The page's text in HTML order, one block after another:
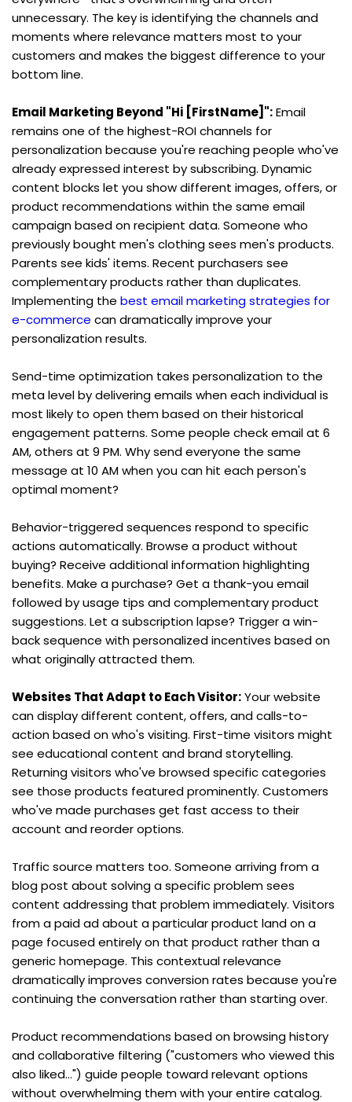
unnecessary. The key is identifying the channels and
moments where relevance matters most to your
customers and makes the biggest difference to your
bottom line.
Email Marketing Beyond "Hi [FirstName]": Email
remains one of the highest-ROI channels for
personalization because you're reaching people who've
already expressed interest by subscribing. Dynamic
content blocks let you show different images, offers, or
product recommendations within the same email
campaign based on recipient data. Someone who
previously bought men's clothing sees men's products.
Parents see kids' items. Recent purchasers see
complementary products rather than duplicates.
Implementing the best email marketing strategies for
e-commerce can dramatically improve your
personalization results.
Send-time optimization takes personalization to the
meta level by delivering emails when each individual is
most likely to open them based on their historical
engagement patterns. Some people check email at 6
AM, others at 9 PM. Why send everyone the same
message at 10 AM when you can hit each person's
optimal moment?
Behavior-triggered sequences respond to specific
actions automatically. Browse a product without
buying? Receive additional information highlighting
benefits. Make a purchase? Get a thank-you email
followed by usage tips and complementary product
suggestions. Let a subscription lapse? Trigger a win-
back sequence with personalized incentives based on
what originally attracted them.
Websites That Adapt to Each Visitor: Your website
can display different content, offers, and calls-to-
action based on who's visiting. First-time visitors might
see educational content and brand storytelling.
Returning visitors who've browsed specific categories
see those products featured prominently. Customers
who've made purchases get fast access to their
account and reorder options.
Traffic source matters too. Someone arriving from a
blog post about solving a specific problem sees
content addressing that problem immediately. Visitors
from a paid ad about a particular product land on a
page focused entirely on that product rather than a
generic homepage. This contextual relevance
dramatically improves conversion rates because you're
continuing the conversation rather than starting over.
Product recommendations based on browsing history
and collaborative filtering ("customers who viewed this
also liked...") guide people toward relevant options
without overwhelming them with your entire catalog.